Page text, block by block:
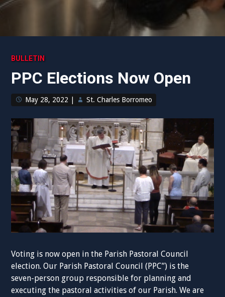
BULLETIN
PPC Elections Now Open
May 28, 2022 St. Charles Borromeo
Voting is now open in the Parish Pastoral Council
election. Our Parish Pastoral Council (PPC”) is the
seven-person group responsible for planning and
executing the pastoral activities of our Parish. We are